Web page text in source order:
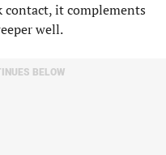
it complements
well.
BELOW